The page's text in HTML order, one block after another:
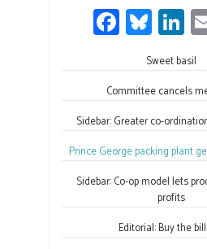
blank.
Fa
ce
b
o
ok
Bl
u
es
ky
Li
e
dI
n
Sweet basil
Committee cancels
Sidebar: Greater co-
Prince George packing plant
Sidebar: Co-op model lets
profits
Editorial: Buy the